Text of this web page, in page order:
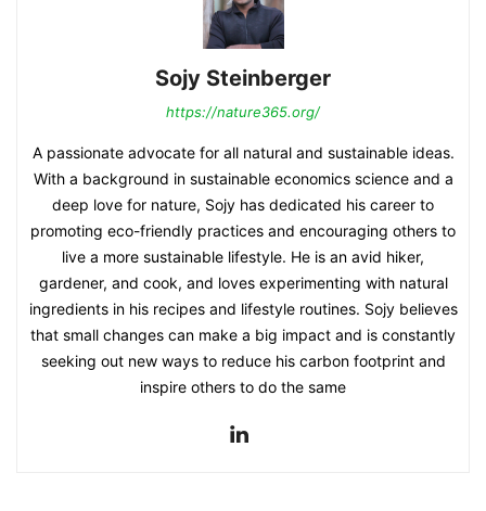
Sojy Steinberger
https://nature365.org/
A passionate advocate for all natural and sustainable ideas.
With a background in sustainable economics science and a
deep love for nature, Sojy has dedicated his career to
promoting eco-friendly practices and encouraging others to
live a more sustainable lifestyle. He is an avid hiker,
gardener, and cook, and loves experimenting with natural
ingredients in his recipes and lifestyle routines. Sojy believes
that small changes can make a big impact and is constantly
seeking out new ways to reduce his carbon footprint and
inspire others to do the same